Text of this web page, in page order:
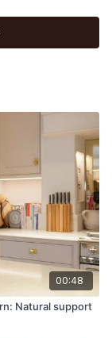
seeds add
for immune
00:48
Natural support